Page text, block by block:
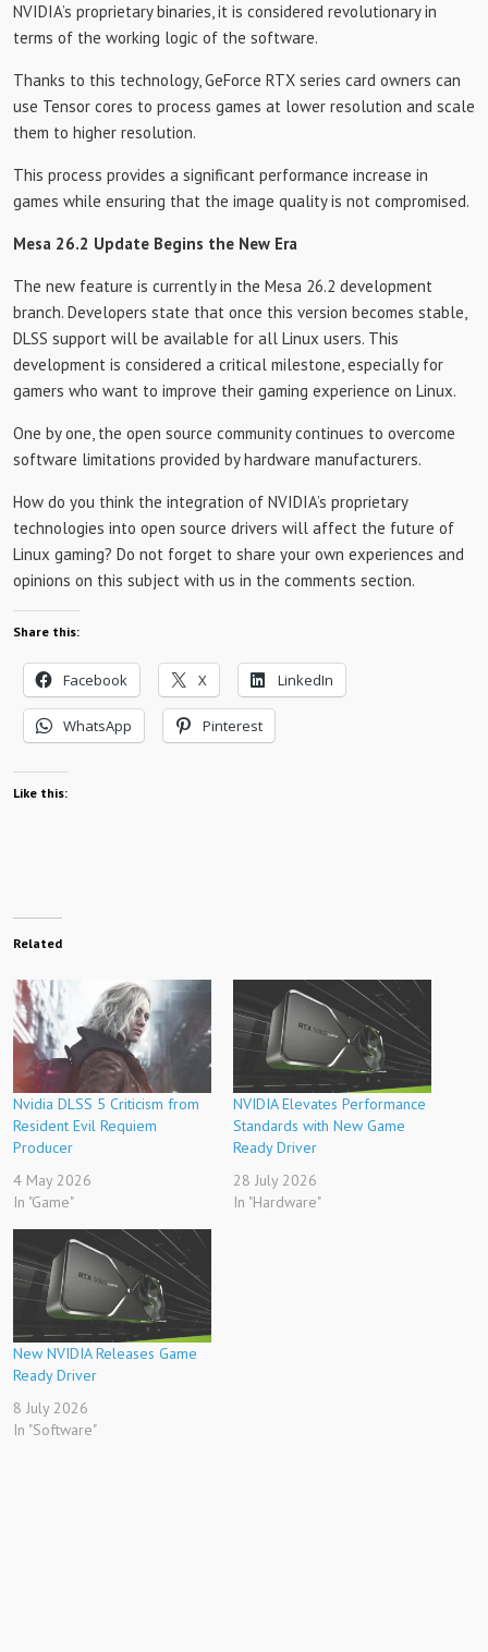
NVIDIA’s proprietary binaries, it is considered revolutionary in
terms of the working logic of the software.
Thanks to this technology, GeForce RTX series card owners can
use Tensor cores to process games at lower resolution and scale
them to higher resolution.
This process provides a significant performance increase in
games while ensuring that the image quality is not compromised.
Mesa 26.2 Update Begins the New Era
The new feature is currently in the Mesa 26.2 development
branch. Developers state that once this version becomes stable,
DLSS support will be available for all Linux users. This
development is considered a critical milestone, especially for
gamers who want to improve their gaming experience on Linux.
One by one, the open source community continues to overcome
software limitations provided by hardware manufacturers.
How do you think the integration of NVIDIA’s proprietary
technologies into open source drivers will affect the future of
Linux gaming? Do not forget to share your own experiences and
opinions on this subject with us in the comments section.
Share this:
Facebook X LinkedIn
WhatsApp Pinterest
Like this:
Related
Nvidia DLSS 5 Criticism from
Resident Evil Requiem
Producer
4 May 2026
In "Game"
NVIDIA Elevates Performance
Standards with New Game
Ready Driver
28 July 2026
In "Hardware"
New NVIDIA Releases Game
Ready Driver
8 July 2026
In "Software"